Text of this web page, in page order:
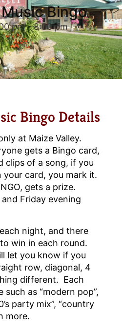
Bingo
pm-8:00 pm
Bingo Details
at Maize Valley.
gets a Bingo card,
clips of a song, if you
your card, you mark it.
gets a prize.
Friday evening
night, and there
win in each round.
let you know if you
row, diagonal, 4
different. Each
such as “modern pop”,
party mix”, “country
more.